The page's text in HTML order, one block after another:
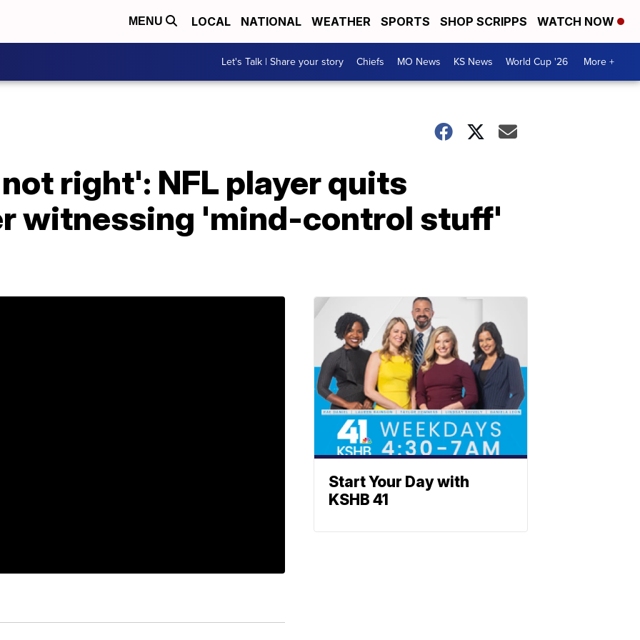
MENU LOCAL NATIONAL WEATHER SPORTS SHOP SCRIPPS WATCH NOW
Let's Talk | Share your story Chiefs MO News KS News World Cup '26 More +
right': NFL player quits
witnessing 'mind-control stuff'
Start Your Day with
KSHB 41